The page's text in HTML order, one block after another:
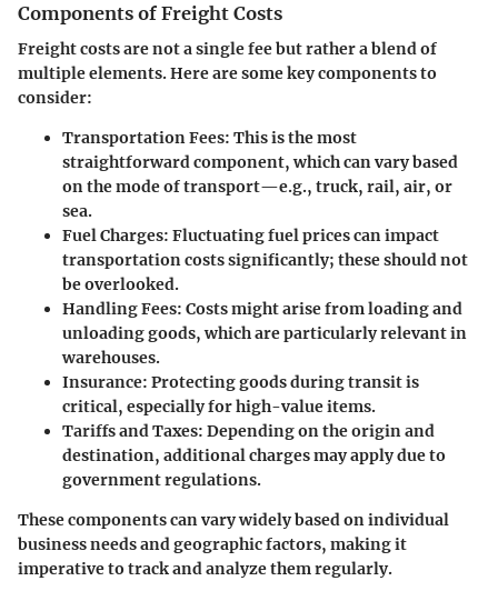
Components of Freight Costs
Freight costs are not a single fee but rather a blend of
multiple elements. Here are some key components to
consider:
Transportation Fees: This is the most
straightforward component, which can vary based
on the mode of transport—e.g., truck, rail, air, or
sea.
Fuel Charges: Fluctuating fuel prices can impact
transportation costs significantly; these should not
be overlooked.
Handling Fees: Costs might arise from loading and
unloading goods, which are particularly relevant in
warehouses.
Insurance: Protecting goods during transit is
critical, especially for high-value items.
Tariffs and Taxes: Depending on the origin and
destination, additional charges may apply due to
government regulations.
These components can vary widely based on individual
business needs and geographic factors, making it
imperative to track and analyze them regularly.